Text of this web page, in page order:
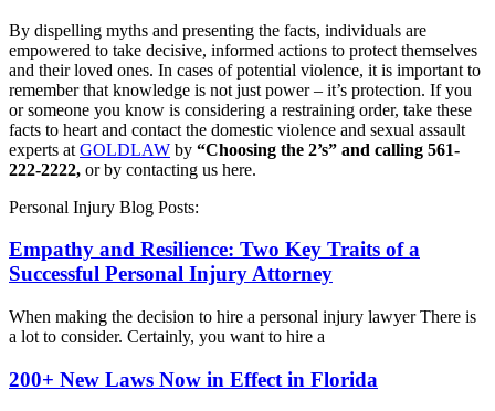
By dispelling myths and presenting the facts, individuals are
empowered to take decisive, informed actions to protect themselves
and their loved ones. In cases of potential violence, it is important to
remember that knowledge is not just power – it’s protection. If you
or someone you know is considering a restraining order, take these
facts to heart and contact the domestic violence and sexual assault
experts at GOLDLAW by “Choosing the 2’s” and calling 561-
222-2222, or by contacting us here.
Personal Injury Blog Posts:
Empathy and Resilience: Two Key Traits of a
Successful Personal Injury Attorney
When making the decision to hire a personal injury lawyer There is
a lot to consider. Certainly, you want to hire a
200+ New Laws Now in Effect in Florida